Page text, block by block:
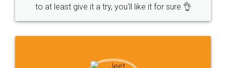
to at least give it a try, you'll like it for sure 👌